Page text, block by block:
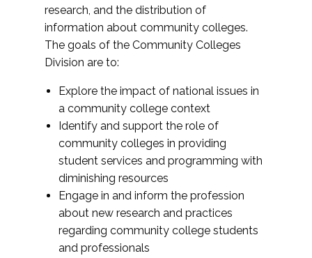
research, and the distribution of
information about community colleges.
The goals of the Community Colleges
Division are to:
Explore the impact of national issues in
a community college context
Identify and support the role of
community colleges in providing
student services and programming with
diminishing resources
Engage in and inform the profession
about new research and practices
regarding community college students
and professionals